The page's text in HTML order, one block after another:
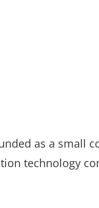
as a
technology